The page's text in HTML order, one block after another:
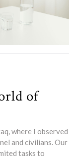
of
where I observed
and civilians. Our
tasks to